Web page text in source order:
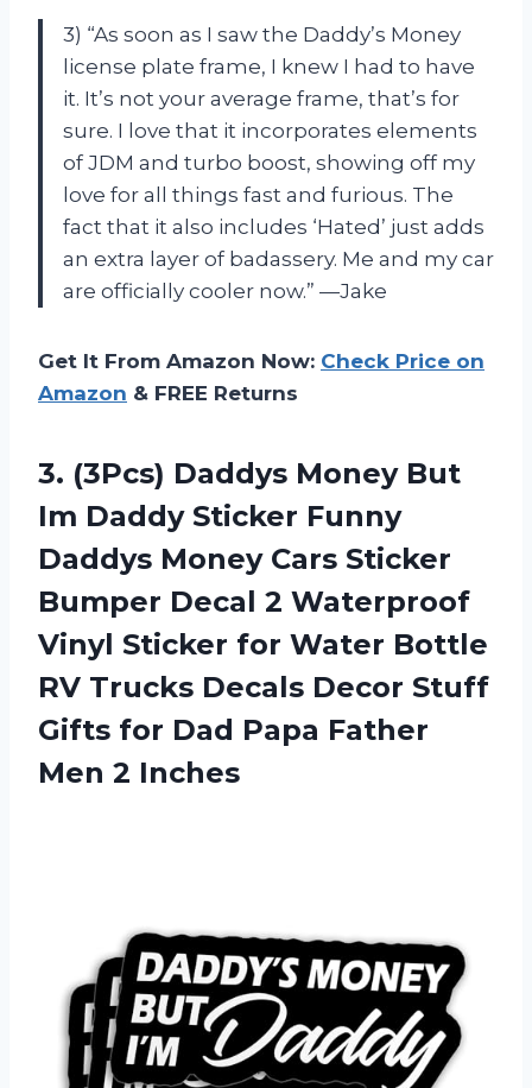
3) “As soon as I saw the Daddy’s Money
license plate frame, I knew I had to have
it. It’s not your average frame, that’s for
sure. I love that it incorporates elements
of JDM and turbo boost, showing off my
love for all things fast and furious. The
fact that it also includes ‘Hated’ just adds
an extra layer of badassery. Me and my car
are officially cooler now.” —Jake
Get It From Amazon Now: Check Price on
Amazon & FREE Returns
3. (3Pcs) Daddys MoneyBut
Im Daddy Sticker Funny
Daddys Money Cars Sticker
Bumper Decal 2 Waterproof
Vinyl Sticker for Water Bottle
RV Trucks Decals Decor Stuff
Gifts for Dad Papa Father
Men 2 Inches